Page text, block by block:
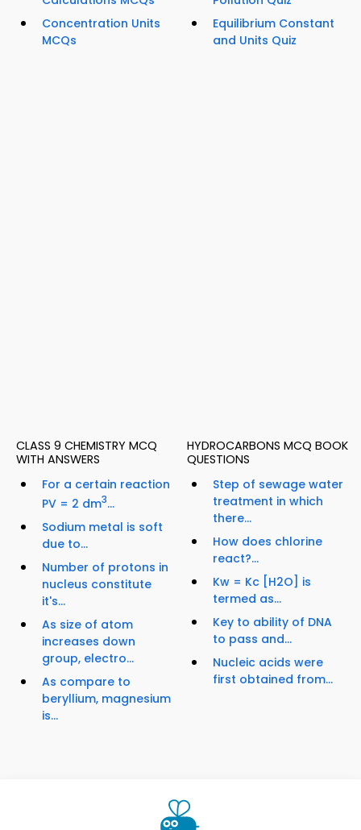
Concentration Units
MCQs
Equilibrium Constant
and Units Quiz
CLASS 9 CHEMISTRY MCQ
WITH ANSWERS
For a certain reaction
PV = 2 dm3...
Sodium metal is soft
due to...
Number of protons in
nucleus constitute
it's...
As size of atom
increases down
group, electro...
As compare to
beryllium, magnesium
is...
HYDROCARBONS MCQ BOOK
QUESTIONS
Step of sewage water
treatment in which
there...
How does chlorine
react?...
Kw = Kc [H2O] is
termed as...
Key to ability of DNA
to pass and...
Nucleic acids were
first obtained from...